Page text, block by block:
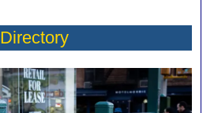
Directory